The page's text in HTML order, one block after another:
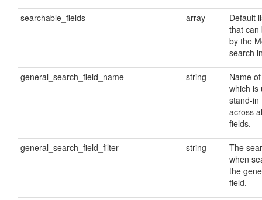
searchable_fields array
Default
that can
by the
search
general_search_field_name string
Name
which is
stand-in
across
fields.
general_search_field_filter string
The
when
the
field.